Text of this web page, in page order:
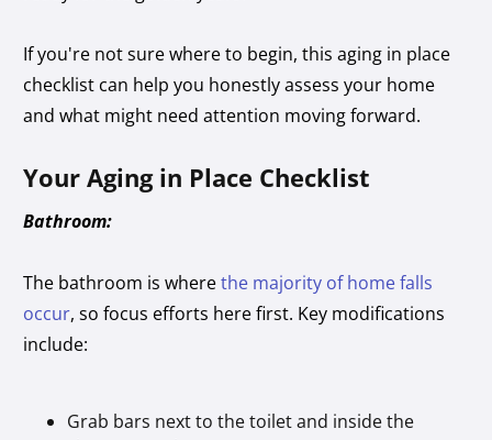
If you're not sure where to begin, this aging in place
checklist can help you honestly assess your home
and what might need attention moving forward.
Your Aging in Place Checklist
Bathroom:
The bathroom is wherethe majority of home falls
occur, so focus efforts here first. Key modifications
include:
Grab bars next to the toilet and inside the